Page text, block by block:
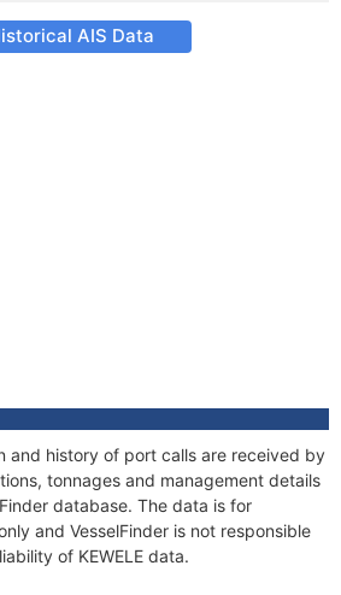
AIS Data
and history of port calls are received by
tonnages and management details
database. The data is for
and VesselFinder is not responsible
of KEWELE data.